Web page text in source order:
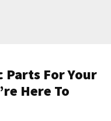
Parts For Your
Here To